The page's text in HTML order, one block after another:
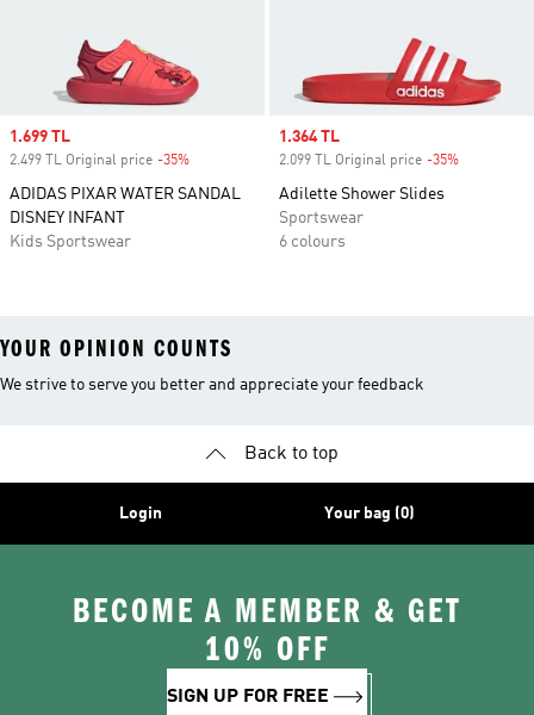
Sale price
1.699 TL
2.499 TL Original price -35%
ADIDAS PIXAR WATER SANDAL
DISNEY INFANT
Kids Sportswear
Sale price
1.364 TL
2.099 TL Original price -35%
Adilette Shower Slides
Sportswear
6 colours
YOUR OPINION COUNTS
We strive to serve you better and appreciate your feedback
Back to top
Login Your bag (0)
BECOME A MEMBER & GET
10% OFF
SIGN UP FOR FREE